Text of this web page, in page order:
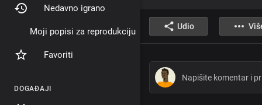
Nedavno igrano
Moji popisi za reprodukciju
Favoriti
DOGAĐAJI
Udio